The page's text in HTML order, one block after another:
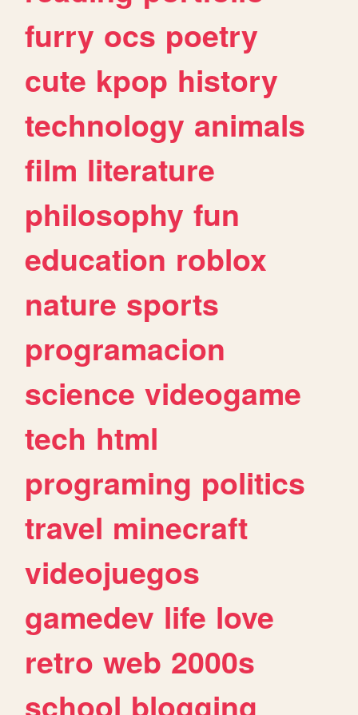
furry ocs poetry
cute kpop history
technology animals
film literature
philosophy fun
education roblox
nature sports
programacion
science videogame
tech html
programing politics
travel minecraft
videojuegos
gamedev life love
retro web 2000s